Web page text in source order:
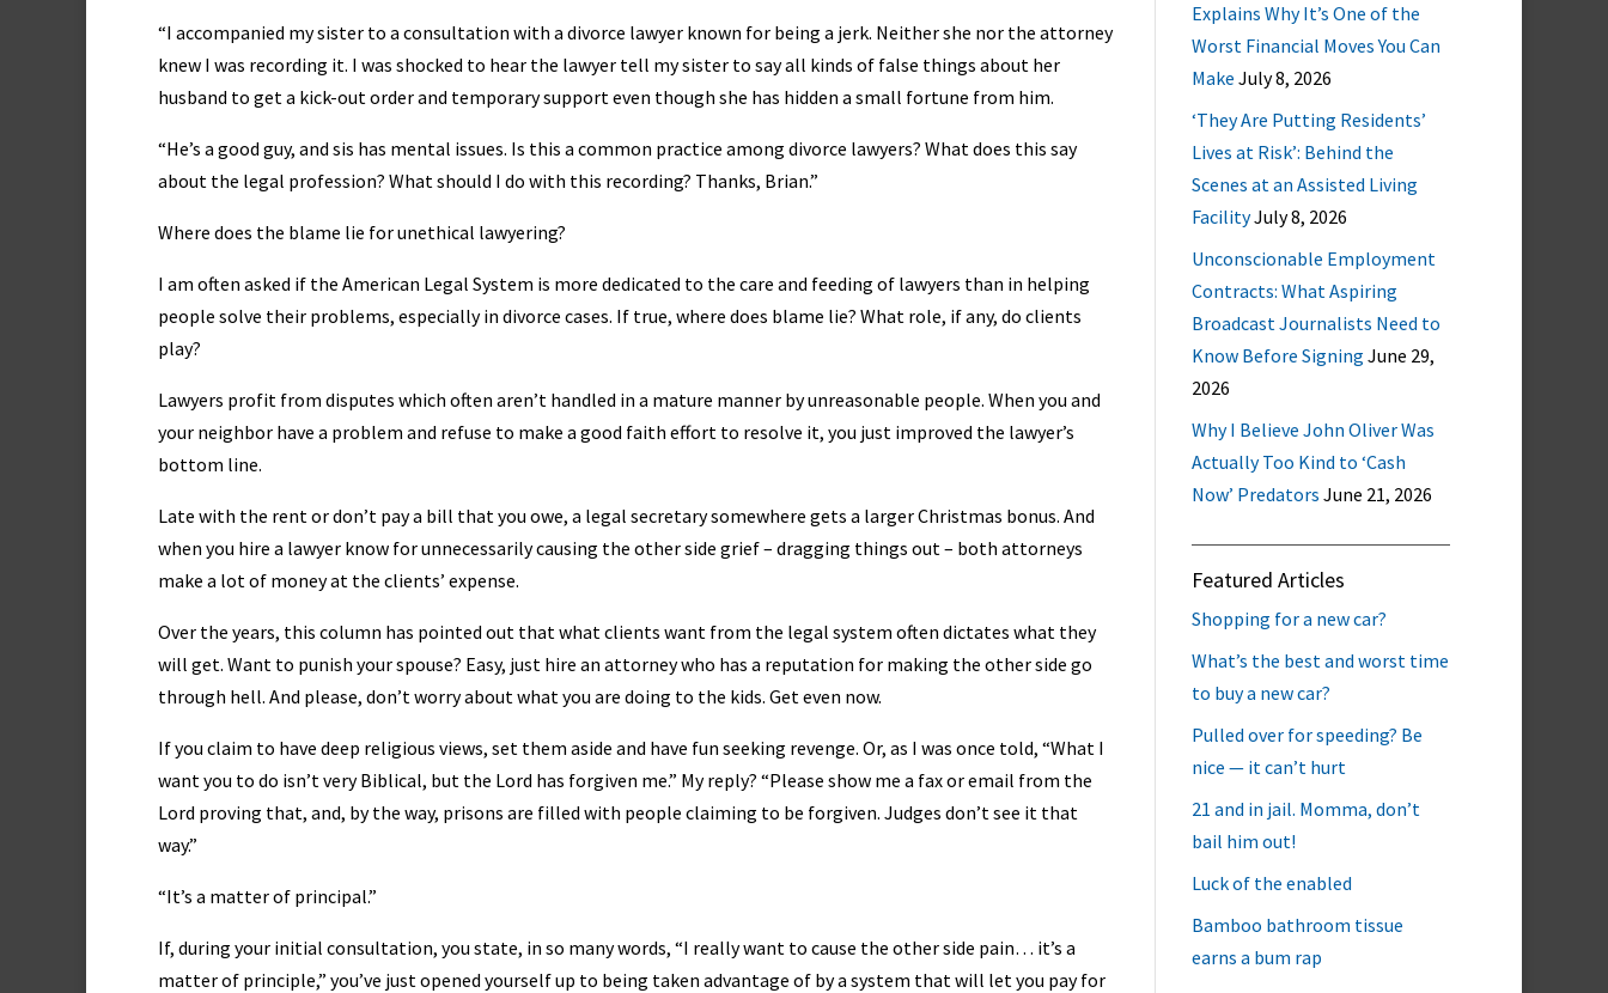
“I accompanied my sister to a consultation with a divorce lawyer known for being a jerk. Neither she nor the attorney
knew I was recording it. I was shocked to hear the lawyer tell my sister to say all kinds of false things about her
husband to get a kick-out order and temporary support even though she has hidden a small fortune from him.
“He’s a good guy, and sis has mental issues. Is this a common practice among divorce lawyers? What does this say
about the legal profession? What should I do with this recording? Thanks, Brian.”
Where does the blame lie for unethical lawyering?
I am often asked if the American Legal System is more dedicated to the care and feeding of lawyers than in helping
people solve their problems, especially in divorce cases. If true, where does blame lie? What role, if any, do clients
play?
Lawyers profit from disputes which often aren’t handled in a mature manner by unreasonable people. When you and
your neighbor have a problem and refuse to make a good faith effort to resolve it, you just improved the lawyer’s
bottom line.
Late with the rent or don’t pay a bill that you owe, a legal secretary somewhere gets a larger Christmas bonus. And
when you hire a lawyer know for unnecessarily causing the other side grief – dragging things out – both attorneys
make a lot of money at the clients’ expense.
Over the years, this column has pointed out that what clients want from the legal system often dictates what they
will get. Want to punish your spouse? Easy, just hire an attorney who has a reputation for making the other side go
through hell. And please, don’t worry about what you are doing to the kids. Get even now.
If you claim to have deep religious views, set them aside and have fun seeking revenge. Or, as I was once told, “What I
want you to do isn’t very Biblical, but the Lord has forgiven me.” My reply? “Please show me a fax or email from the
Lord proving that, and, by the way, prisons are filled with people claiming to be forgiven. Judges don’t see it that
way.”
“It’s a matter of principal.”
If, during your initial consultation, you state, in so many words, “I really want to cause the other side pain… it’s a
matter of principle,” you’ve just opened yourself up to being taken advantage of by a system that will let you pay for
Explains Why It’s One of the
Worst Financial Moves You Can
Make July 8, 2026
‘They Are Putting Residents’
Lives at Risk’: Behind the
Scenes at an Assisted Living
FacilityJuly 8, 2026
Unconscionable Employment
Contracts: What Aspiring
Broadcast Journalists Need to
Know Before Signing June 29,
2026
Why I Believe John Oliver Was
Actually Too Kind to ‘Cash
Now’ Predators June 21, 2026
Featured Articles
Shopping for a new car?
What’s the best and worst time
to buy a new car?
Pulled over for speeding? Be
nice — it can’t hurt
21 and in jail. Momma, don’t
bail him out!
Luck of the enabled
Bamboo bathroom tissue
earns a bum rap